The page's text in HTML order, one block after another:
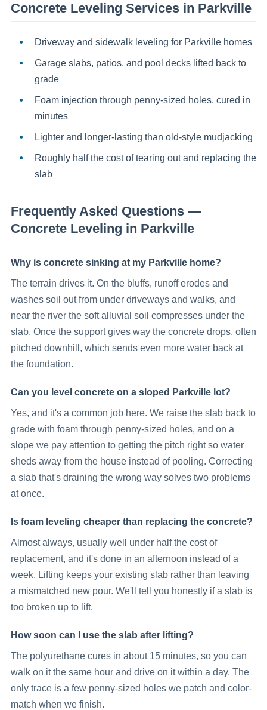
Concrete Leveling Services in Parkville
Driveway and sidewalk leveling for Parkville homes
Garage slabs, patios, and pool decks lifted back to
grade
Foam injection through penny-sized holes, cured in
minutes
Lighter and longer-lasting than old-style mudjacking
Roughly half the cost of tearing out and replacing the
slab
Frequently Asked Questions —
Concrete Leveling in Parkville
Why is concrete sinking at my Parkville home?
The terrain drives it. On the bluffs, runoff erodes and
washes soil out from under driveways and walks, and
near the river the soft alluvial soil compresses under the
slab. Once the support gives way the concrete drops, often
pitched downhill, which sends even more water back at
the foundation.
Can you level concrete on a sloped Parkville lot?
Yes, and it's a common job here. We raise the slab back to
grade with foam through penny-sized holes, and on a
slope we pay attention to getting the pitch right so water
sheds away from the house instead of pooling. Correcting
a slab that's draining the wrong way solves two problems
at once.
Is foam leveling cheaper than replacing the concrete?
Almost always, usually well under half the cost of
replacement, and it's done in an afternoon instead of a
week. Lifting keeps your existing slab rather than leaving
a mismatched new pour. We'll tell you honestly if a slab is
too broken up to lift.
How soon can I use the slab after lifting?
The polyurethane cures in about 15 minutes, so you can
walk on it the same hour and drive on it within a day. The
only trace is a few penny-sized holes we patch and color-
match when we finish.